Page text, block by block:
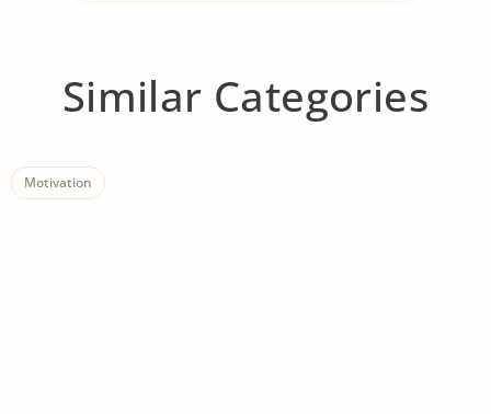
Similar Categories
Motivation